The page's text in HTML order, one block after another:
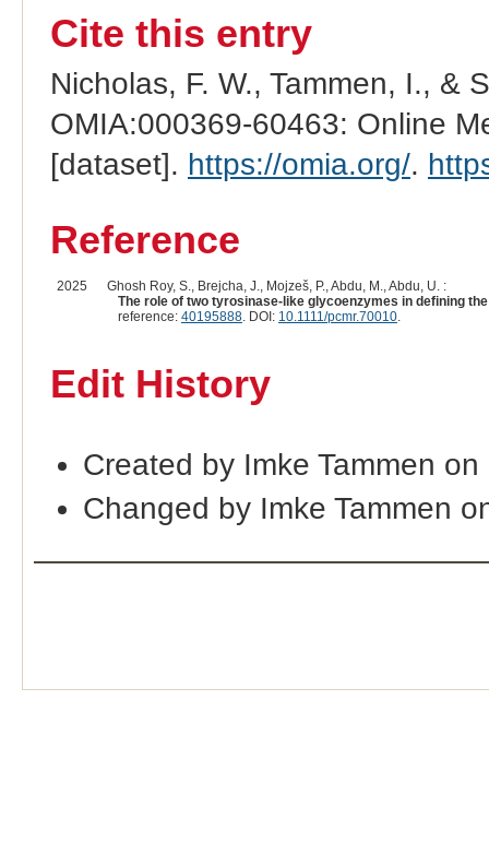
Cite this entry
Nicholas, F. W., Tammen, I., &
OMIA:000369-60463: Online
[dataset]. https://omia.org/.
Reference
2025
Ghosh Roy, S., Brejcha, J., Mojzeš, P., Abdu, M., Abdu, U. :
The role of two tyrosinase-like glycoenzymes in defining
reference: 40195888. DOI: 10.1111/pcmr.70010.
Edit History
Created by Imke Tammen
Changed by Imke Tammen